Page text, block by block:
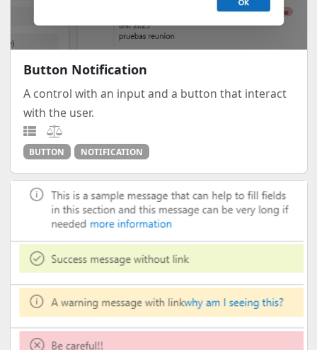
Button Notification
A control with an input and a button that interact
with the user.
BUTTON NOTIFICATION